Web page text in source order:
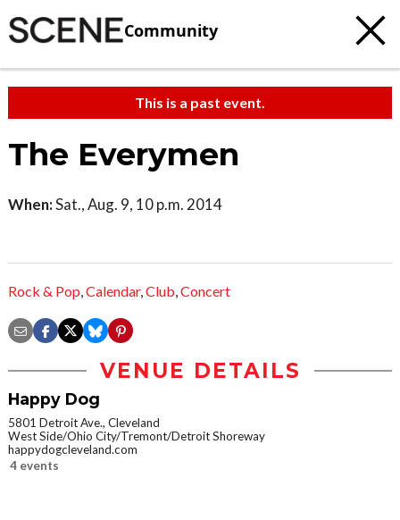
Community
This is a past event.
The Everymen
When:Sat., Aug. 9, 10 p.m. 2014
Rock & Pop,Calendar,Club,Concert
VENUE DETAILS
Happy Dog
5801 Detroit Ave., Cleveland
West Side/Ohio City/Tremont/Detroit Shoreway
happydogcleveland.com
4 events